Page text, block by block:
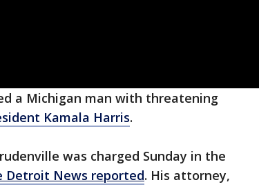
a Michigan man with threatening
Kamala Harris.
was charged Sunday in the
Detroit News reported. His attorney,